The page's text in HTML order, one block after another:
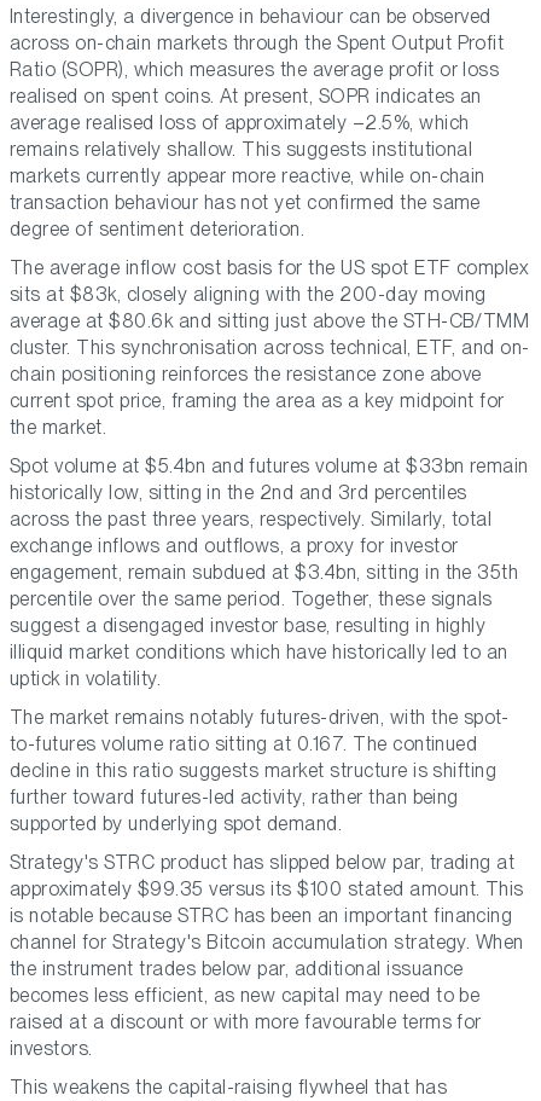
Interestingly, a divergence in behaviour can be observed
across on-chain markets through the Spent Output Profit
Ratio (SOPR), which measures the average profit or loss
realised on spent coins. At present, SOPR indicates an
average realised loss of approximately –2.5%, which
remains relatively shallow. This suggests institutional
markets currently appear more reactive, while on-chain
transaction behaviour has not yet confirmed the same
degree of sentiment deterioration.
The average inflow cost basis for the US spot ETF complex
sits at $83k, closely aligning with the 200-day moving
average at $80.6k and sitting just above the STH-CB/TMM
cluster. This synchronisation across technical, ETF, and on-
chain positioning reinforces the resistance zone above
current spot price, framing the area as a key midpoint for
the market.
Spot volume at $5.4bn and futures volume at $33bn remain
historically low, sitting in the 2nd and 3rd percentiles
across the past three years, respectively. Similarly, total
exchange inflows and outflows, a proxy for investor
engagement, remain subdued at $3.4bn, sitting in the 35th
percentile over the same period. Together, these signals
suggest a disengaged investor base, resulting in highly
illiquid market conditions which have historically led to an
uptick in volatility.
The market remains notably futures-driven, with the spot-
to-futures volume ratio sitting at 0.167. The continued
decline in this ratio suggests market structure is shifting
further toward futures-led activity, rather than being
supported by underlying spot demand.
Strategy's STRC product has slipped below par, trading at
approximately $99.35 versus its $100 stated amount. This
is notable because STRC has been an important financing
channel for Strategy's Bitcoin accumulation strategy. When
the instrument trades below par, additional issuance
becomes less efficient, as new capital may need to be
raised at a discount or with more favourable terms for
investors.
This weakens the capital-raising flywheel that has